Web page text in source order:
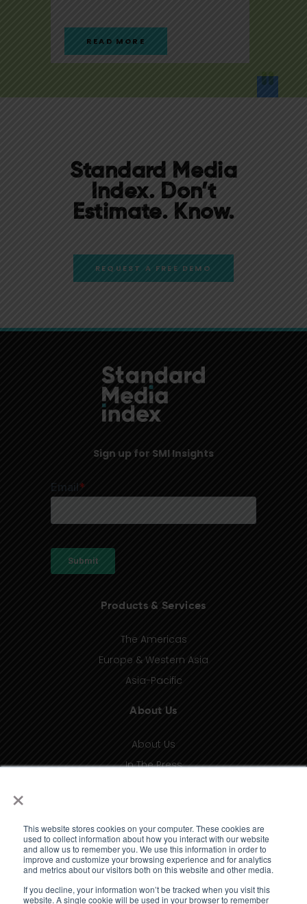
×
This website stores cookies on your computer. These cookies are
used to collect information about how you interact with our website
and allow us to remember you. We use this information in order to
improve and customize your browsing experience and for analytics
and metrics about our visitors both on this website and other media.
If you decline, your information won’t be tracked when you visit this
website. A single cookie will be used in your browser to remember
READ MORE
Standard Media
Index. Don’t
Estimate. Know.
REQUEST A FREE DEMO
Sign up for SMI Insights
Products & Services
The Americas
Europe & Western Asia
Asia-Pacific
About Us
About Us
In The Press
Terms of Use
Knowledge Bank
Insights